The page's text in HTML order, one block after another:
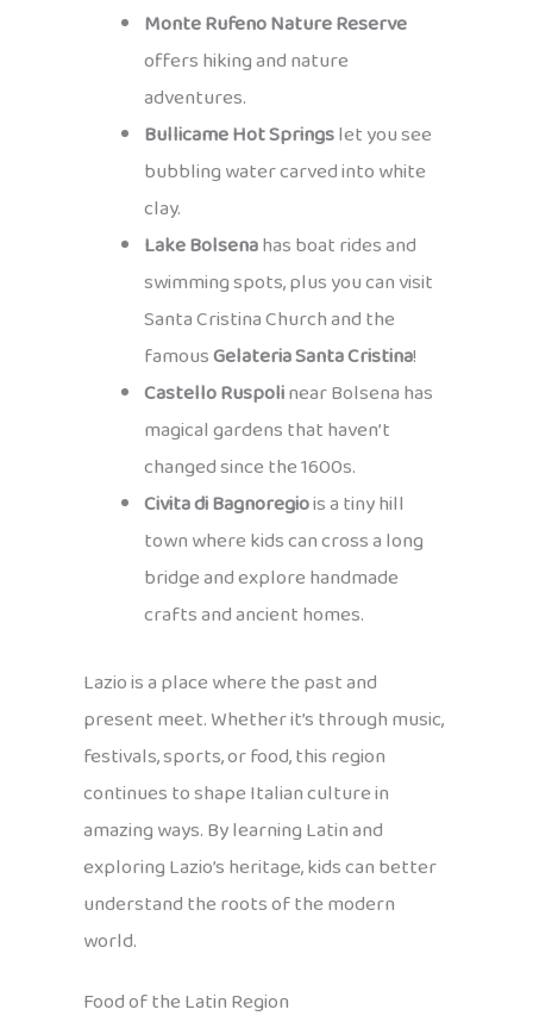
Monte Rufeno Nature Reserve
offers hiking and nature
adventures.
Bullicame Hot Springslet you see
bubbling water carved into white
clay.
Lake Bolsenahas boat rides and
swimming spots, plus you can visit
Santa Cristina Church and the
famousGelateria Santa Cristina!
Castello Ruspolinear Bolsena has
magical gardens that haven’t
changed since the 1600s.
Civita di Bagnoregiois a tiny hill
town where kids can cross a long
bridge and explore handmade
crafts and ancient homes.
Lazio is a place where the past and
present meet. Whether it’s through music,
festivals, sports, or food, this region
continues to shape Italian culture in
amazing ways. By learning Latin and
exploring Lazio’s heritage, kids can better
understand the roots of the modern
world.
Food of the Latin Region